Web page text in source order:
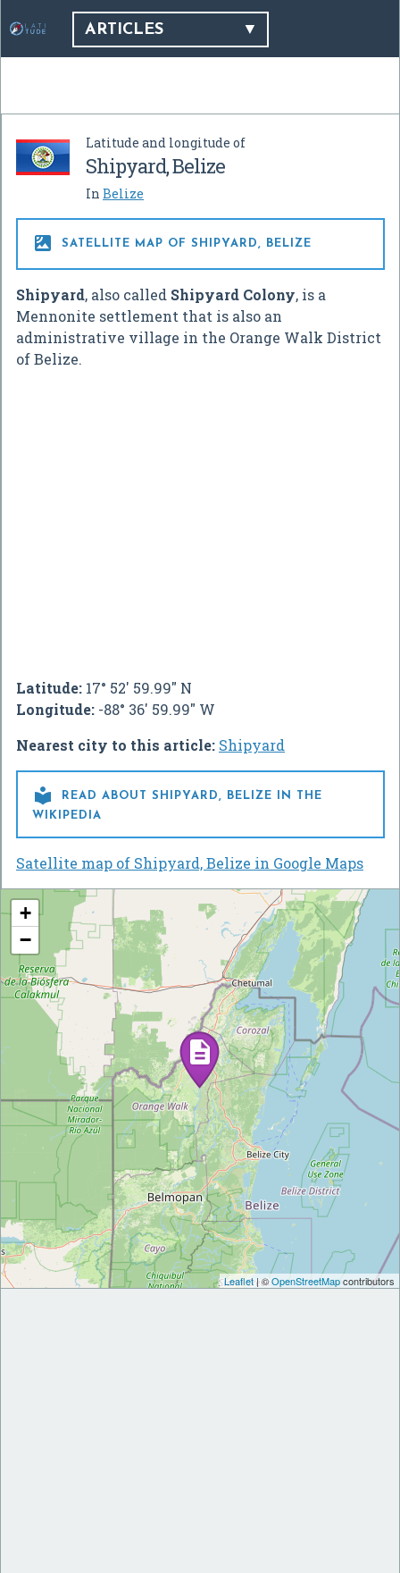
ARTICLES
Latitude and longitude of
Shipyard, Belize
In Belize
 SATELLITE MAP OF SHIPYARD, BELIZE
Shipyard, also called Shipyard Colony, is a
Mennonite settlement that is also an
administrative village in the Orange Walk District
of Belize.
Latitude: 17° 52' 59.99" N
Longitude: -88° 36' 59.99" W
Nearest city to this article: Shipyard

READ ABOUT SHIPYARD, BELIZE IN THE
WIKIPEDIA
Satellite map of Shipyard, Belize in Google Maps
+
−
Leaflet| ©OpenStreetMapcontributors